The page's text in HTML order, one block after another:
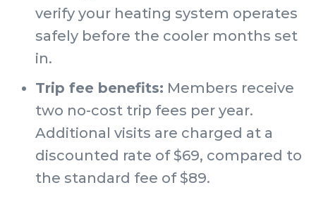
verify your heating system operates
safely before the cooler months set
in.
Trip fee benefits: Members receive
two no-cost trip fees per year.
Additional visits are charged at a
discounted rate of $69, compared to
the standard fee of $89.